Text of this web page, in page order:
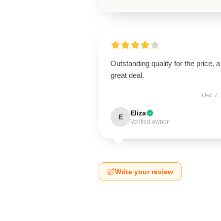
Outstanding quality for the price, a
great deal.
Dec 7,
E Eliza
Verified owner
Write your review